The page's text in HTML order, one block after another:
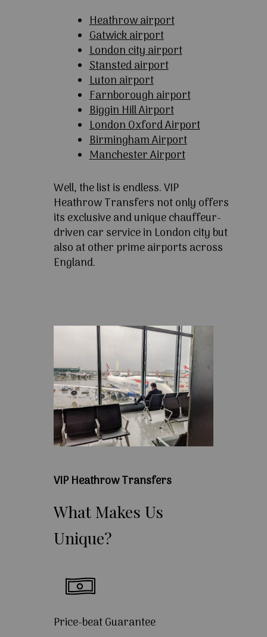
Heathrow airport
Gatwick airport
London city airport
Stansted airport
Luton airport
Farnborough airport
Biggin Hill Airport
London Oxford Airport
Birmingham Airport
Manchester Airport
Well, the list is endless. VIP
Heathrow Transfers not only offers
its exclusive and unique chauffeur-
driven car service in London city but
also at other prime airports across
England.
VIP Heathrow Transfers
What Makes Us
Unique?
Price-beat Guarantee